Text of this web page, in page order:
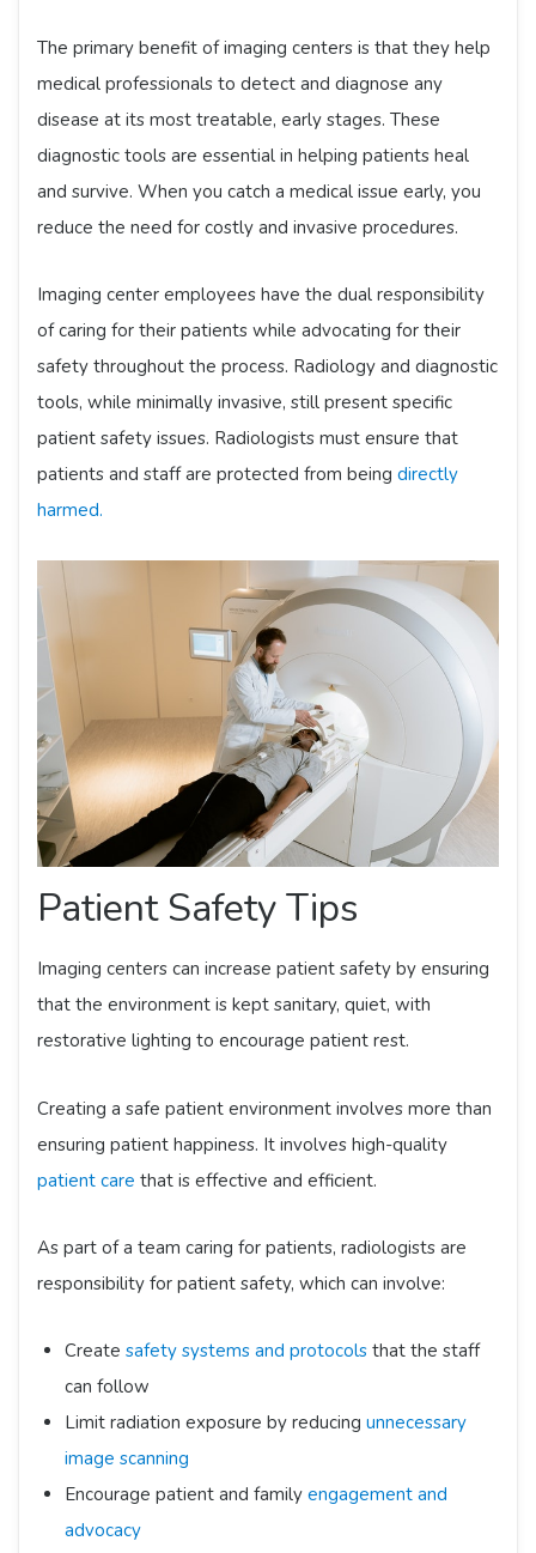
The primary benefit of imaging centers is that they help
medical professionals to detect and diagnose any
disease at its most treatable, early stages. These
diagnostic tools are essential in helping patients heal
and survive. When you catch a medical issue early, you
reduce the need for costly and invasive procedures.
Imaging center employees have the dual responsibility
of caring for their patients while advocating for their
safety throughout the process. Radiology and diagnostic
tools, while minimally invasive, still present specific
patient safety issues. Radiologists must ensure that
patients and staff are protected from being directly
harmed.
Patient Safety Tips
Imaging centers can increase patient safety by ensuring
that the environment is kept sanitary, quiet, with
restorative lighting to encourage patient rest.
Creating a safe patient environment involves more than
ensuring patient happiness. It involves high-quality
patient care that is effective and efficient.
As part of a team caring for patients, radiologists are
responsibility for patient safety, which can involve:
Create safety systems and protocolsthat the staff
can follow
Limit radiation exposure by reducing unnecessary
image scanning
Encourage patient and family engagement and
advocacy